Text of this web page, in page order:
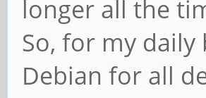
longer all the
So, for my
Debian for all